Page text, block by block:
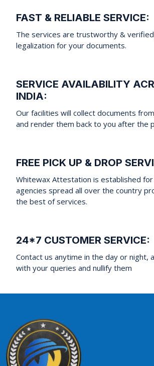
FAST & RELIABLE SERVICE:
The services are trustworthy &
legalization for your documents.
SERVICE AVAILABILITY
INDIA:
Our facilities will collect documents
and render them back to you after the
FREE PICK UP & DROP
Whitewax Attestation is established
agencies spread all over the country
the best of services.
24*7 CUSTOMER SERVICE:
Contact us anytime in the day or night,
with your queries and nullify them